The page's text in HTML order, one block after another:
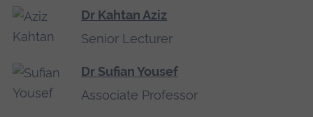
Dr Kahtan Aziz
Senior Lecturer
Dr Sufian Yousef
Associate Professor